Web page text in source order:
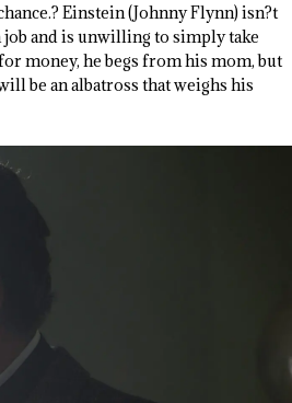
Einstein (Johnny Flynn) isn?t
job and is unwilling to simply take
money, he begs from his mom, but
be an albatross that weighs his